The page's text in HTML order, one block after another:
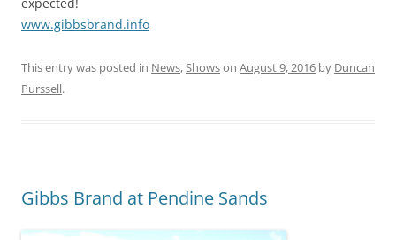
www.gibbsbrand.info
This entry was posted in News,Showson August 9, 2016 by Duncan
Purssell.
Gibbs Brand at Pendine Sands